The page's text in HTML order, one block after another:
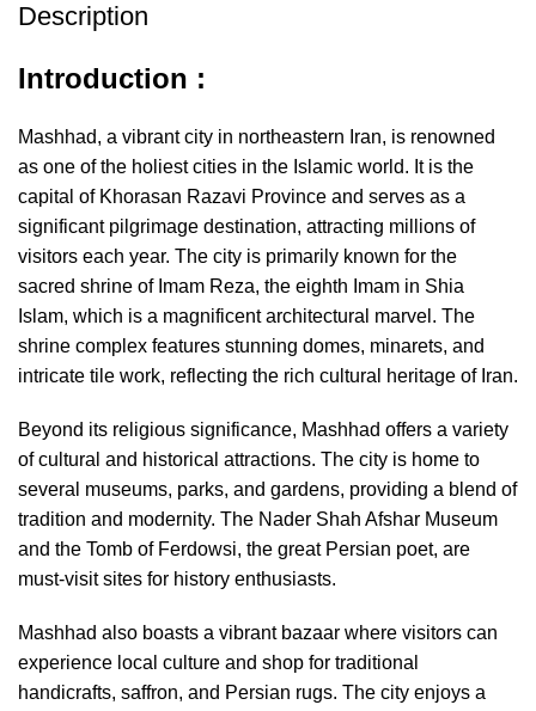
Description
Introduction :
Mashhad, a vibrant city in northeastern Iran, is renowned
as one of the holiest cities in the Islamic world. It is the
capital of Khorasan Razavi Province and serves as a
significant pilgrimage destination, attracting millions of
visitors each year. The city is primarily known for the
sacred shrine of Imam Reza, the eighth Imam in Shia
Islam, which is a magnificent architectural marvel. The
shrine complex features stunning domes, minarets, and
intricate tile work, reflecting the rich cultural heritage of Iran.
Beyond its religious significance, Mashhad offers a variety
of cultural and historical attractions. The city is home to
several museums, parks, and gardens, providing a blend of
tradition and modernity. The Nader Shah Afshar Museum
and the Tomb of Ferdowsi, the great Persian poet, are
must-visit sites for history enthusiasts.
Mashhad also boasts a vibrant bazaar where visitors can
experience local culture and shop for traditional
handicrafts, saffron, and Persian rugs. The city enjoys a